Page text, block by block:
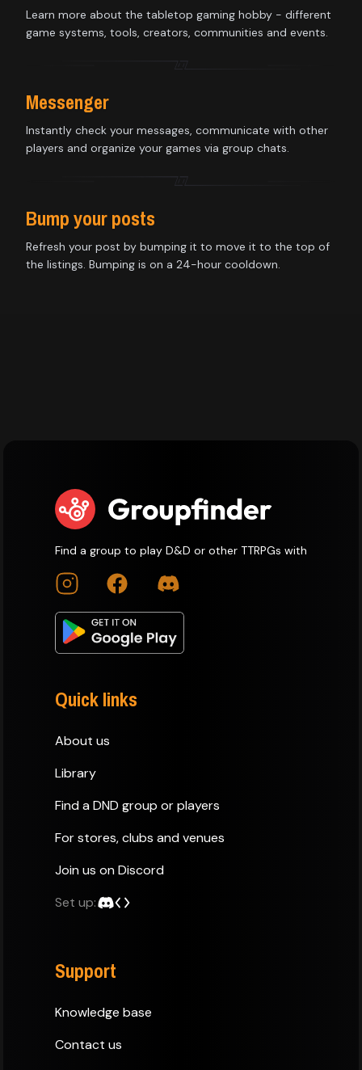
Learn more about the tabletop gaming hobby - different
game systems, tools, creators, communities and events.
Messenger
Instantly check your messages, communicate with other
players and organize your games via group chats.
Bump your posts
Refresh your post by bumping it to move it to the top of
the listings. Bumping is on a 24-hour cooldown.
Find a group to play D&D or other TTRPGs with
Quick links
About us
Library
Find a DND group or players
For stores, clubs and venues
Join us on Discord
Set up:
Support
Knowledge base
Contact us